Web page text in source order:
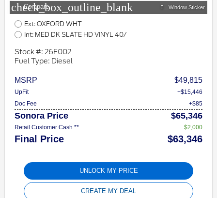
check_box_outline_blank
Compare Window Sticker
Ext: OXFORD WHT
Int: MED DK SLATE HD VINYL 40/
Stock #: 26F002
Fuel Type: Diesel
MSRP $49,815
UpFit
+$15,446
Doc Fee
+$85
Sonora Price $65,346
Retail Customer Cash ** $2,000
Final Price $63,346
UNLOCK MY PRICE
CREATE MY DEAL